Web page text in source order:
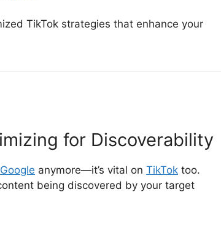
TikTok strategies that enhance your
for Discoverability
Google anymore—it’s vital on TikTok too.
being discovered by your target